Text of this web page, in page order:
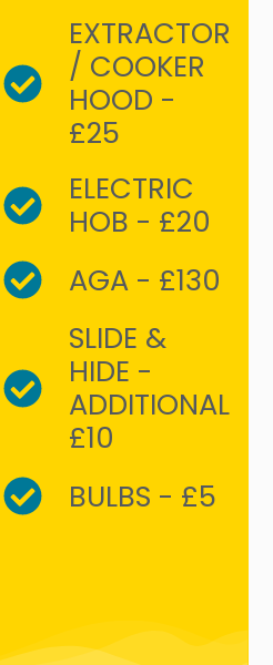
EXTRACTOR
/ COOKER
HOOD -
£25
ELECTRIC
HOB - £20
AGA - £130
SLIDE &
HIDE -
ADDITIONAL
£10
BULBS - £5